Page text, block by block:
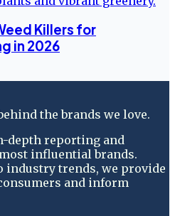
Killers for
in 2026
the brands we love.
depth reporting and
influential brands.
industry trends, we provide
and inform